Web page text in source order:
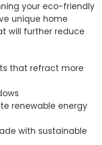
your eco-friendly
unique home
will further reduce
that refract more
renewable energy
with sustainable